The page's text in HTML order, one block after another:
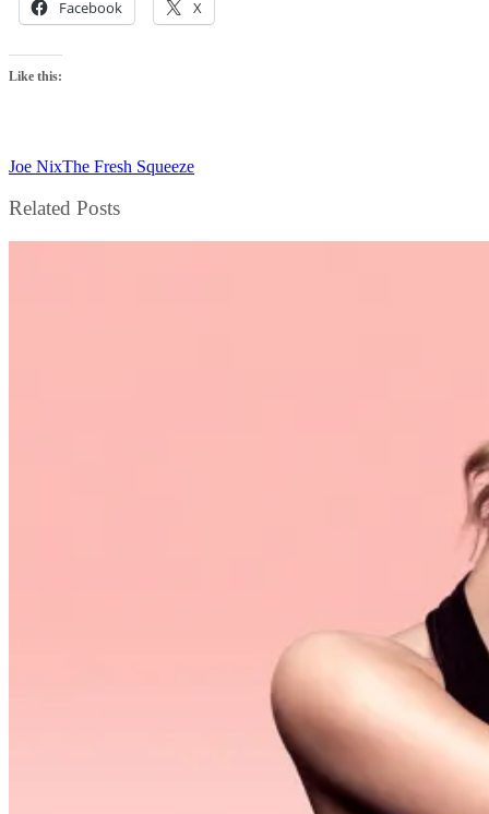
Facebook X
Like this:
Joe NixThe Fresh Squeeze
Related Posts